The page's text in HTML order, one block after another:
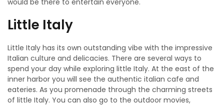
would be there to entertain everyone.
Little Italy
Little Italy has its own outstanding vibe with the impressive
Italian culture and delicacies. There are several ways to
spend your day while exploring little Italy. At the east of the
inner harbor you will see the authentic italian cafe and
eateries. As you promenade through the charming streets
of little Italy. You can also go to the outdoor movies,